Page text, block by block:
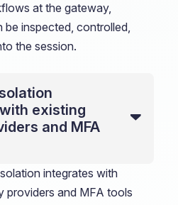
at the gateway,
be inspected, controlled,
the session.
existing
and MFA
integrates with
providers and MFA tools